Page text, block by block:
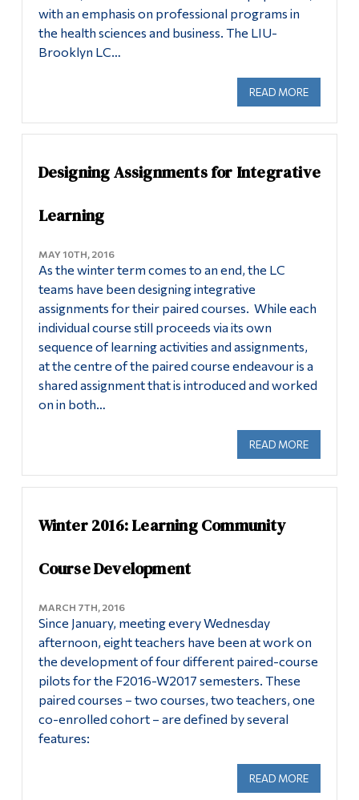
with an emphasis on professional programs in
the health sciences and business. The LIU-
Brooklyn LC…
READ MORE
Designing Assignments for Integrative
Learning
MAY 10TH, 2016
As the winter term comes to an end, the LC
teams have been designing integrative
assignments for their paired courses. While each
individual course still proceeds via its own
sequence of learning activities and assignments,
at the centre of the paired course endeavour is a
shared assignment that is introduced and worked
on in both…
READ MORE
Winter 2016: Learning Community
Course Development
MARCH 7TH, 2016
Since January, meeting every Wednesday
afternoon, eight teachers have been at work on
the development of four different paired-course
pilots for the F2016-W2017 semesters. These
paired courses – two courses, two teachers, one
co-enrolled cohort – are defined by several
features:
READ MORE